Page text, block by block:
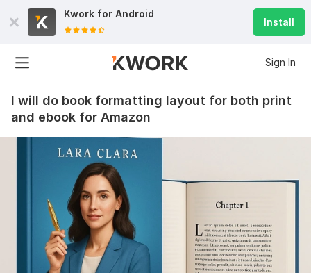
Kwork for Android
Install
Sign In
I will do book formatting layout for both print
and ebook for Amazon